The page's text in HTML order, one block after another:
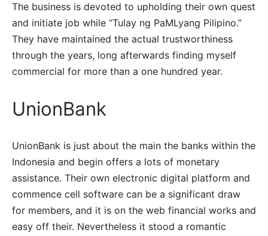
The business is devoted to upholding their own quest
and initiate job while “Tulay ng PaMLyang Pilipino.”
They have maintained the actual trustworthiness
through the years, long afterwards finding myself
commercial for more than a one hundred year.
UnionBank
UnionBank is just about the main the banks within the
Indonesia and begin offers a lots of monetary
assistance. Their own electronic digital platform and
commence cell software can be a significant draw
for members, and it is on the web financial works and
easy off their. Nevertheless it stood a romantic